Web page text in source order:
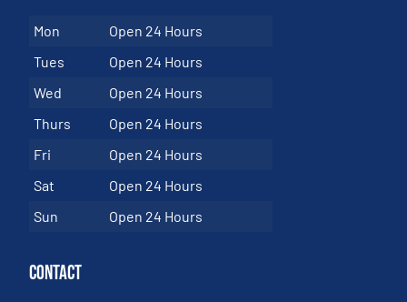
Mon
Open 24 Hours
Tues
Open 24 Hours
Wed
Open 24 Hours
Thurs
Open 24 Hours
Fri
Open 24 Hours
Sat
Open 24 Hours
Sun
Open 24 Hours
Contact